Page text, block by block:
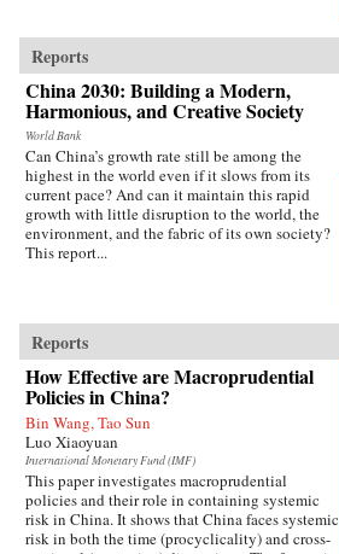
power, its increasing cultural influence or “soft
power,” its diplomatic activity, and its new
prominence in global governance
institutions.But Shambaugh is no alarmist. In
this balanced and well-researched volume, he
argues that China’s global presence is more
broad than deep and that China still lacks the
influence befitting a major world power—what
he terms a “partial power.” He draws on his
decades of China-watching and his deep
knowledge of the subject, and exploits a wide
variety of previously untapped sources, to shed
Reports
China 2030: Building a Modern,
Harmonious, and Creative Society
World Bank
Can China’s growth rate still be among the
highest in the world even if it slows from its
current pace? And can it maintain this rapid
growth with little disruption to the world, the
environment, and the fabric of its own society?
This report...
Reports
How Effective are Macroprudential
Policies in China?
Bin Wang, Tao Sun
Luo Xiaoyuan
International Monetary Fund (IMF)
This paper investigates macroprudential
policies and their role in containing systemic
risk in China. It shows that China faces systemic
risk in both the time (procyclicality) and cross-